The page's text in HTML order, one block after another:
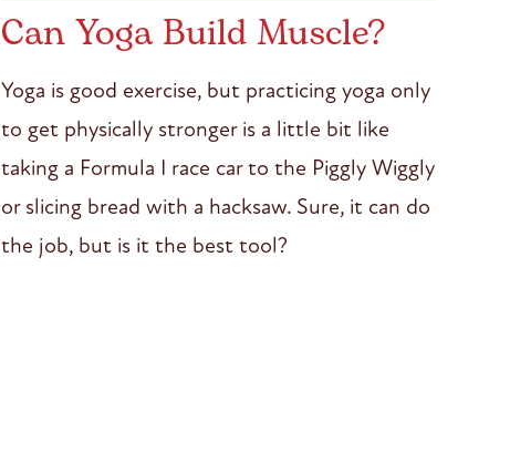
Can Yoga Build Muscle?
Yoga is good exercise, but practicing yoga only
to get physically stronger is a little bit like
taking a Formula I race car to the Piggly Wiggly
or slicing bread with a hacksaw. Sure, it can do
the job, but is it the best tool?